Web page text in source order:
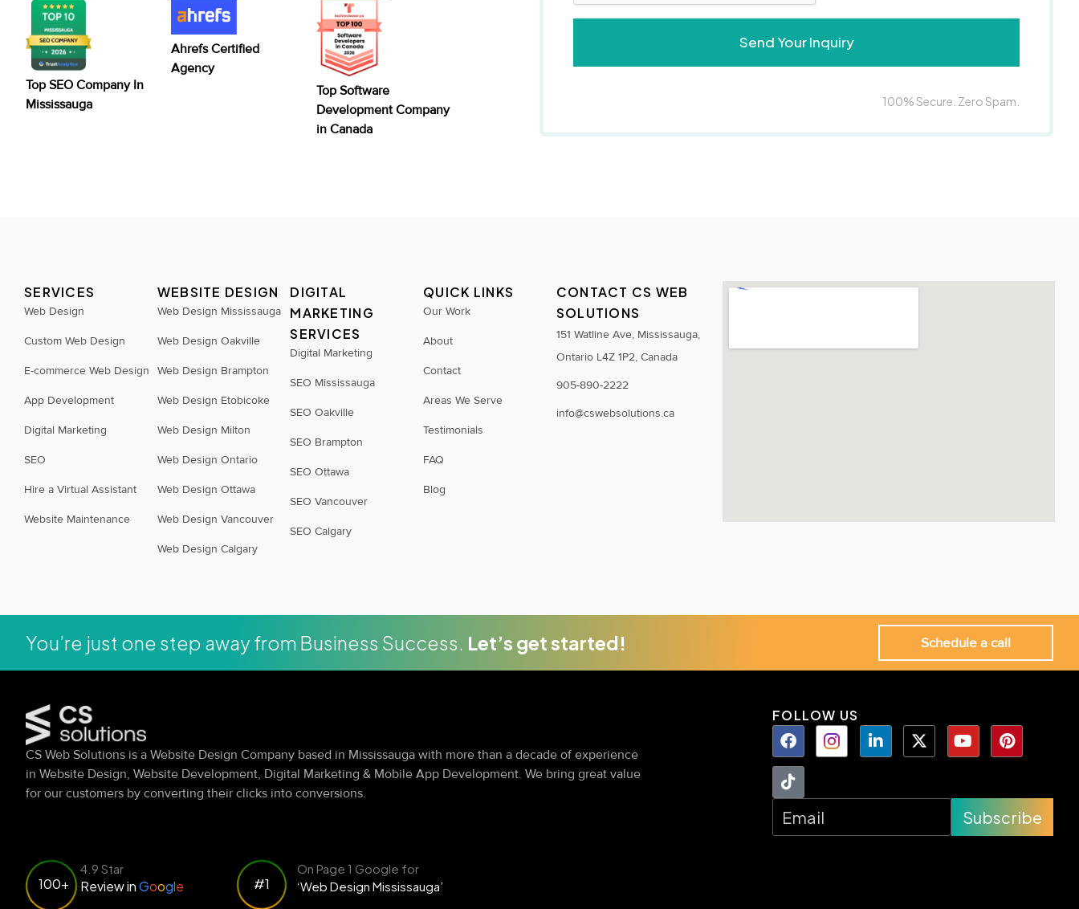
Top SEO Company In
Mississauga
Ahrefs Certified
Agency
Top Software
Development Company
in Canada
100% Secure. Zero Spam.
SERVICES
Web Design
Custom Web Design
E-commerce Web Design
App Development
Digital Marketing
SEO
Hire a Virtual Assistant
Website Maintenance
WEBSITE DESIGN
Web Design Mississauga
Web Design Oakville
Web Design Brampton
Web Design Etobicoke
Web Design Milton
Web Design Ontario
Web Design Ottawa
Web Design Vancouver
Web Design Calgary
DIGITAL
MARKETING
SERVICES
Digital Marketing
SEO Mississauga
SEO Oakville
SEO Brampton
SEO Ottawa
SEO Vancouver
SEO Calgary
QUICK LINKS
Our Work
About
Contact
Areas We Serve
Testimonials
FAQ
Blog
CONTACT CS WEB
SOLUTIONS
151 Watline Ave, Mississauga,
Ontario L4Z 1P2, Canada
905-890-2222
info@cswebsolutions.ca
You’re just one step away from Business Success. Let’s get started! Schedule a call
CS Web Solutions is a Website Design Company based in Mississauga with more than a decade of experience
in Website Design, Website Development, Digital Marketing & Mobile App Development. We bring great value
for our customers by converting their clicks into conversions.
FOLLOW US
Subscribe
100+
4.9 Star
Review inGoogle #1
On Page 1 Google for
‘Web Design Mississauga’